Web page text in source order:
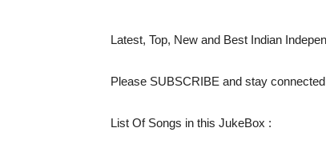
Latest, Top, New and Best Indian
Please SUBSCRIBE and stay
List Of Songs in this JukeBox :